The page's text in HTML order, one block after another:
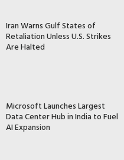
Iran Warns Gulf States of
Retaliation Unless U.S. Strikes
Are Halted
Microsoft Launches Largest
Data Center Hub in India to Fuel
AI Expansion